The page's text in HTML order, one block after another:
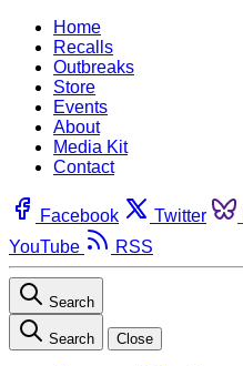
Home
Recalls
Outbreaks
Store
Events
About
Media Kit
Contact
Facebook Twitter
YouTube
RSS
Search
Search Close